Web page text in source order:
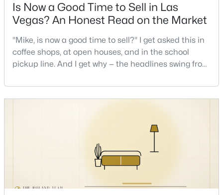
$1,299,999 Active
5 4 3602 0.16
Is Now a Good Time to Sell in Las
Vegas? An Honest Read on the Market
"Mike, is now a good time to sell?" I get asked this in
coffee shops, at open houses, and in the school
pickup line. And I get why — the headlines swing from
sometimes in the same week. So let me give you the
honest answer I'd give a friend: it depends less on